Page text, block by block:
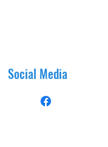
Social Media